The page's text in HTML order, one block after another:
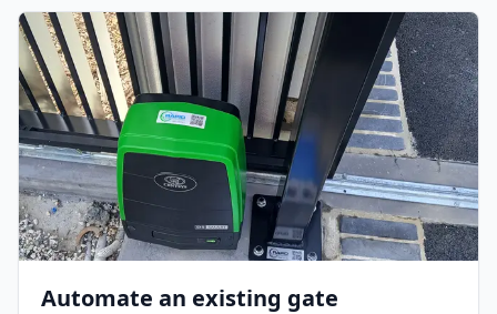
Automate an existing gate